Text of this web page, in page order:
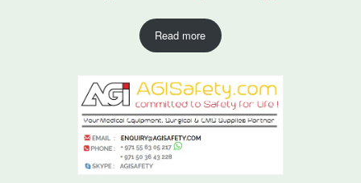
Read more